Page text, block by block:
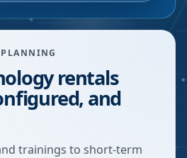
rentals
and
trainings to short-term